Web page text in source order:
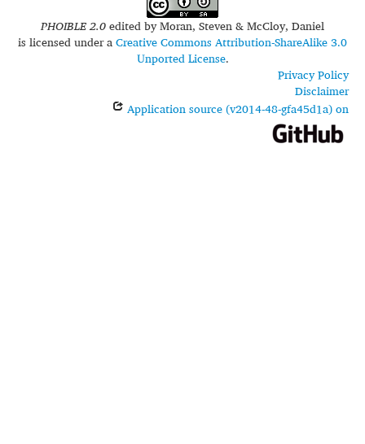
PHOIBLE 2.0edited byMoran, Steven & McCloy, Daniel
is licensed under aCreative Commons Attribution-ShareAlike 3.0
Unported License.
Privacy Policy
Disclaimer
Application source (v2014-48-gfa45d1a) on